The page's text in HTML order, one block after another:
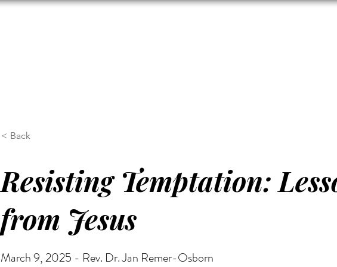
< Back
Resisting Temptation:
from Jesus
March 9, 2025 - Rev. Dr. Jan Remer-Osborn